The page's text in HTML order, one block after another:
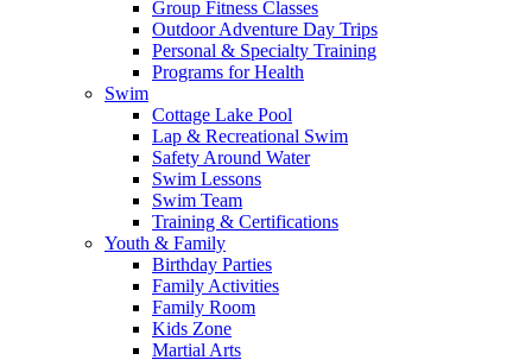
Group Fitness Classes
Outdoor Adventure Day Trips
Personal & Specialty Training
Programs for Health
Swim
Cottage Lake Pool
Lap & Recreational Swim
Safety Around Water
Swim Lessons
Swim Team
Training & Certifications
Youth & Family
Birthday Parties
Family Activities
Family Room
Kids Zone
Martial Arts